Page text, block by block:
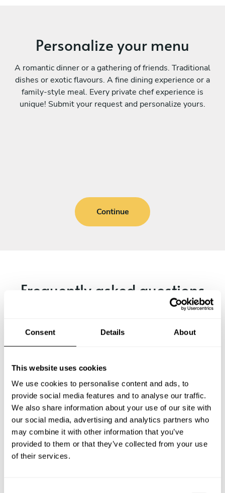
Consent Details About
This website uses cookies
We use cookies to personalise content and ads, to
provide social media features and to analyse our traffic.
We also share information about your use of our site with
our social media, advertising and analytics partners who
may combine it with other information that you’ve
provided to them or that they’ve collected from your use
of their services.
Personalize your menu
A romantic dinner or a gathering of friends. Traditional
dishes or exotic flavours. A fine dining experience or a
family-style meal. Every private chef experience is
unique! Submit your request and personalize yours.
Continue
Frequently asked questions
private chef services in Isselburg.
What does a private chef service include in Isselburg?
How much does a private chef cost in Isselburg?
How can I hire a private chef in Isselburg?
How can I find a private chef near me?